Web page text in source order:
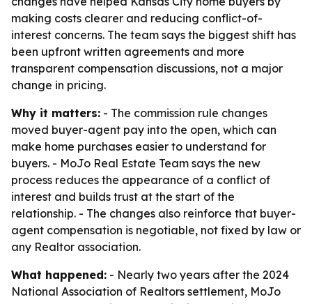
making costs clearer and reducing conflict-of-
interest concerns. The team says the biggest shift has
been upfront written agreements and more
transparent compensation discussions, not a major
change in pricing.
Why it matters: - The commission rule changes
moved buyer-agent pay into the open, which can
make home purchases easier to understand for
buyers. - MoJo Real Estate Team says the new
process reduces the appearance of a conflict of
interest and builds trust at the start of the
relationship. - The changes also reinforce that buyer-
agent compensation is negotiable, not fixed by law or
any Realtor association.
What happened: - Nearly two years after the 2024
National Association of Realtors settlement, MoJo